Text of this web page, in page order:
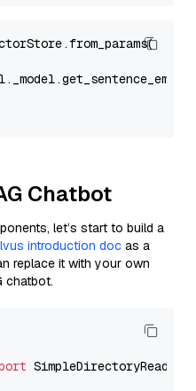
Chatbot
let’s start to build a
introduction doc as a
replace it with your own
chatbot.
SimpleDirectoryReader